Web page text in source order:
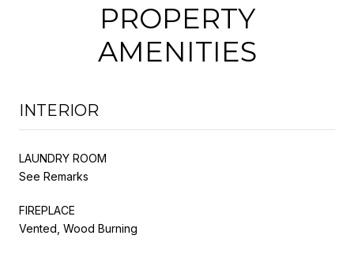
PROPERTY
AMENITIES
INTERIOR
LAUNDRY ROOM
See Remarks
FIREPLACE
Vented, Wood Burning